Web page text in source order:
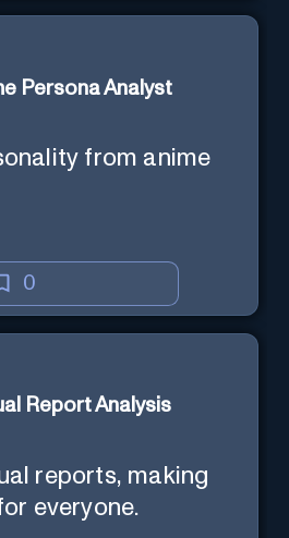
Persona Analyst
from anime
0
Report Analysis
reports, making
everyone.